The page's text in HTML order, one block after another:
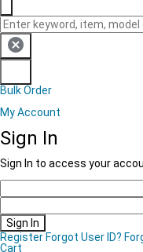
Bulk Order
My Account
Sign In
Sign In to access your
Sign In
Register Forgot User ID?
Cart